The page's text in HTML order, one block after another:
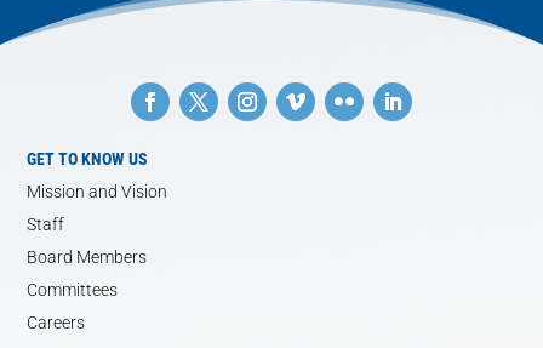
GET TO KNOW US
Mission and Vision
Staff
Board Members
Committees
Careers